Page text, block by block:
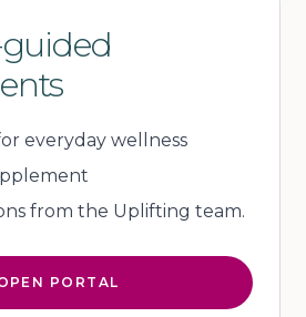
everyday wellness
from the Uplifting team.
PORTAL